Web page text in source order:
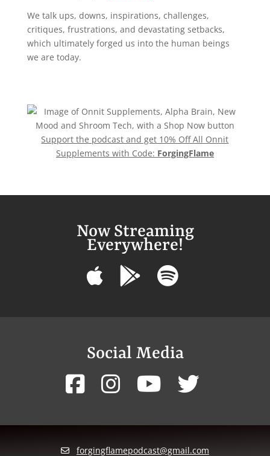
We talk ups, downs, inspirations, challenges,
critiques, frustrations, and devastating setbacks,
which ultimately forged us into the human beings
we are today.
Support the podcast and get 10% Off All Onnit
Supplements with Code: ForgingFlame
Now Streaming
Everywhere!
Social Media
forgingflamepodcast@gmail.com